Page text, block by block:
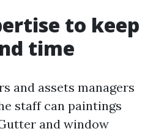
to keep
time
and assets managers
staff can paintings
and window